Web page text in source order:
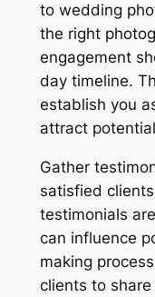
to wedding
the right
engagement
day timeline.
establish you
attract
Gather
satisfied
testimonials
can influence
making
clients to